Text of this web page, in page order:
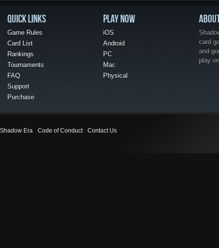
QUICK LINKS
Game Rules
Card List
Rankings
Tournaments
FAQ
Support
Purchase
PLAY NOW
iOS
Android
PC
Mac
Physical
card
and
play
Shadow Era Code of Conduct Contact Us